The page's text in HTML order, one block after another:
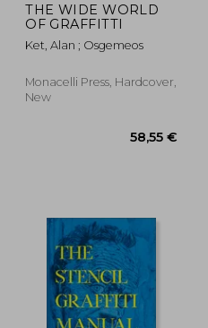
THE WIDE WORLD
OF GRAFFITTI
Ket, Alan ; Osgemeos
Monacelli Press, Hardcover,
New